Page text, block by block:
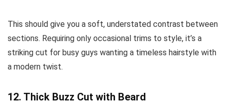
This should give you a soft, understated contrast between
sections. Requiring only occasional trims to style, it’s a
striking cut for busy guys wanting a timeless hairstyle with
a modern twist.
12. Thick Buzz Cut with Beard